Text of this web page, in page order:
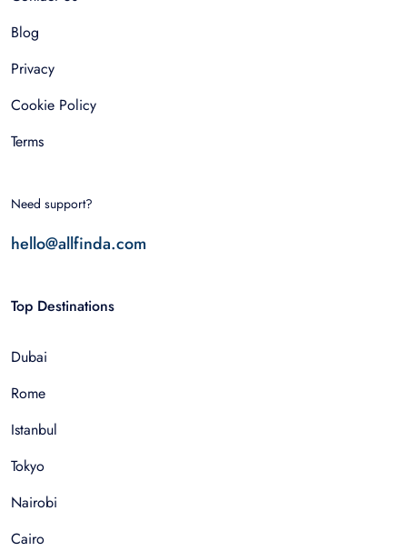
Blog
Privacy
Cookie Policy
Terms
Need support?
hello@allfinda.com
Top Destinations
Dubai
Rome
Istanbul
Tokyo
Nairobi
Cairo